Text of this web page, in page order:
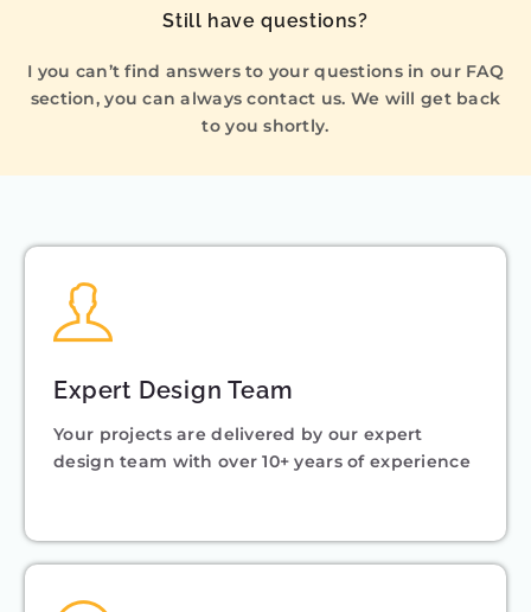
Still have questions?
I you can’t find answers to your questions in our FAQ
section, you can always contact us. We will get back
to you shortly.
Expert Design Team
Your projects are delivered by our expert
design team with over 10+ years of experience